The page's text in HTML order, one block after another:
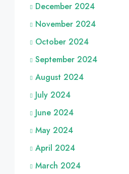
December 2024
November 2024
October 2024
September 2024
August 2024
July 2024
June 2024
May 2024
April 2024
March 2024